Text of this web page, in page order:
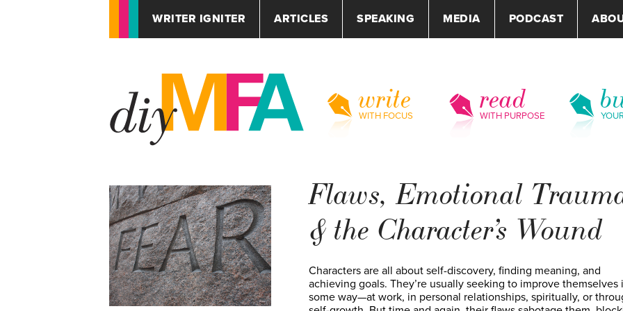
WRITER IGNITER ARTICLES SPEAKING MEDIA PODCAST
write
WITH FOCUS
read
WITH PURPOSE
Flaws, Emotional
& the Character’s Wound
Characters are all about self-discovery, finding meaning, and
achieving goals. They’re usually seeking to improve themselves
some way—at work, in personal relationships, spiritually, or